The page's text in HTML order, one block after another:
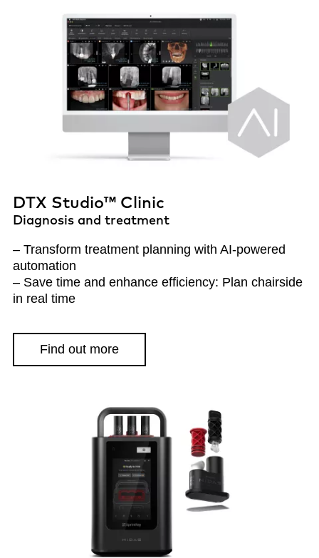
DTX Studio™ Clinic
Diagnosis and treatment
– Transform treatment planning with AI-powered
automation
– Save time and enhance efficiency: Plan chairside
in real time
Find out more